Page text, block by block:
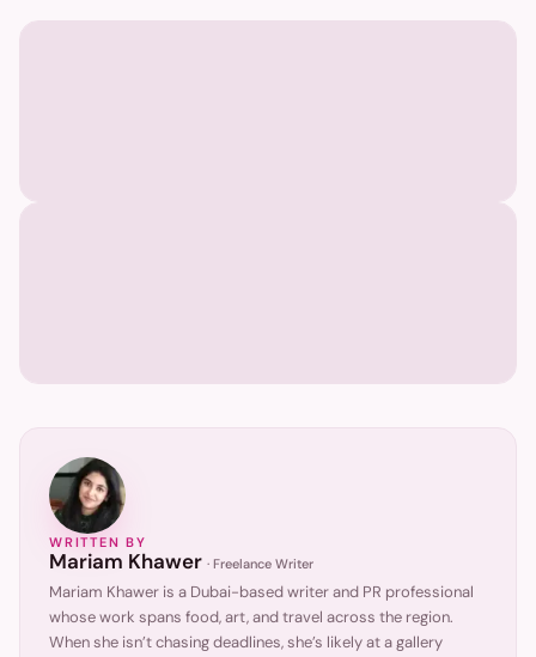
WRITTEN BY
Mariam Khawer · Freelance Writer
Mariam Khawer is a Dubai-based writer and PR professional
whose work spans food, art, and travel across the region.
When she isn’t chasing deadlines, she’s likely at a gallery